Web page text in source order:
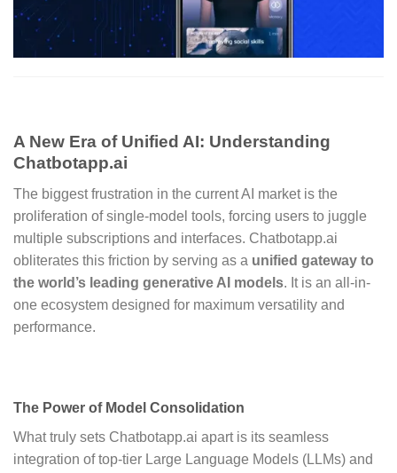
A New Era of Unified AI: Understanding
Chatbotapp.ai
The biggest frustration in the current AI market is the
proliferation of single-model tools, forcing users to juggle
multiple subscriptions and interfaces. Chatbotapp.ai
obliterates this friction by serving as a unified gateway to
the world’s leading generative AI models. It is an all-in-
one ecosystem designed for maximum versatility and
performance.
The Power of Model Consolidation
What truly sets Chatbotapp.ai apart is its seamless
integration of top-tier Large Language Models (LLMs) and